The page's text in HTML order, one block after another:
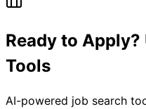
Ready to Apply?
Tools
AI-powered job search